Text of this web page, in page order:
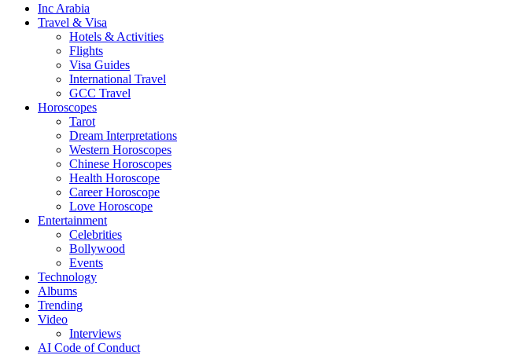
Inc Arabia
Travel & Visa
Hotels & Activities
Flights
Visa Guides
International Travel
GCC Travel
Horoscopes
Tarot
Dream Interpretations
Western Horoscopes
Chinese Horoscopes
Health Horoscope
Career Horoscope
Love Horoscope
Entertainment
Celebrities
Bollywood
Events
Technology
Albums
Trending
Video
Interviews
AI Code of Conduct